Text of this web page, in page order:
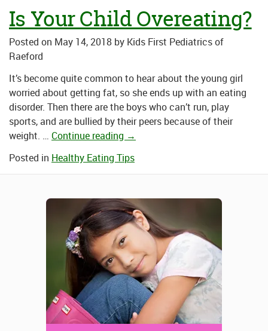
Is Your Child Overeating?
Posted on May 14, 2018 by Kids First Pediatrics of
Raeford
It’s become quite common to hear about the young girl
worried about getting fat, so she ends up with an eating
disorder. Then there are the boys who can’t run, play
sports, and are bullied by their peers because of their
weight. … Continue reading →
Posted in Healthy Eating Tips